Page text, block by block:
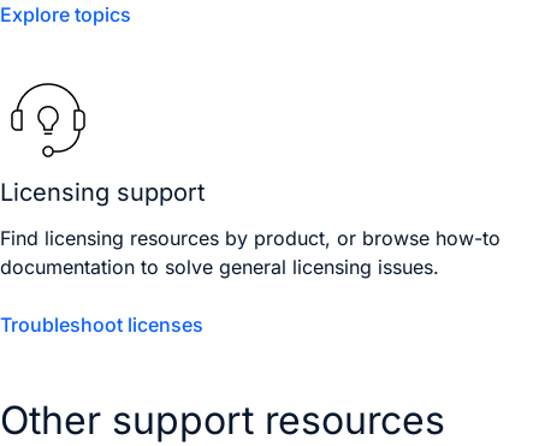
Explore topics
Licensing support
Find licensing resources by product, or browse how-to
documentation to solve general licensing issues.
Troubleshoot licenses
Other support resources